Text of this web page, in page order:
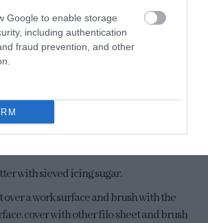
Google to enable storage
including authentication
fraud prevention, and other
the filling will become more solid, but
inside.
with parchment and a 8 inches cake
with sieved icing sugar.
over a work surface and brush with the
cover with other filo sheet and brush